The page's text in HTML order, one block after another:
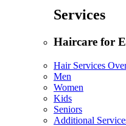
Services
Haircare for
Hair Services
Men
Women
Kids
Seniors
Additional